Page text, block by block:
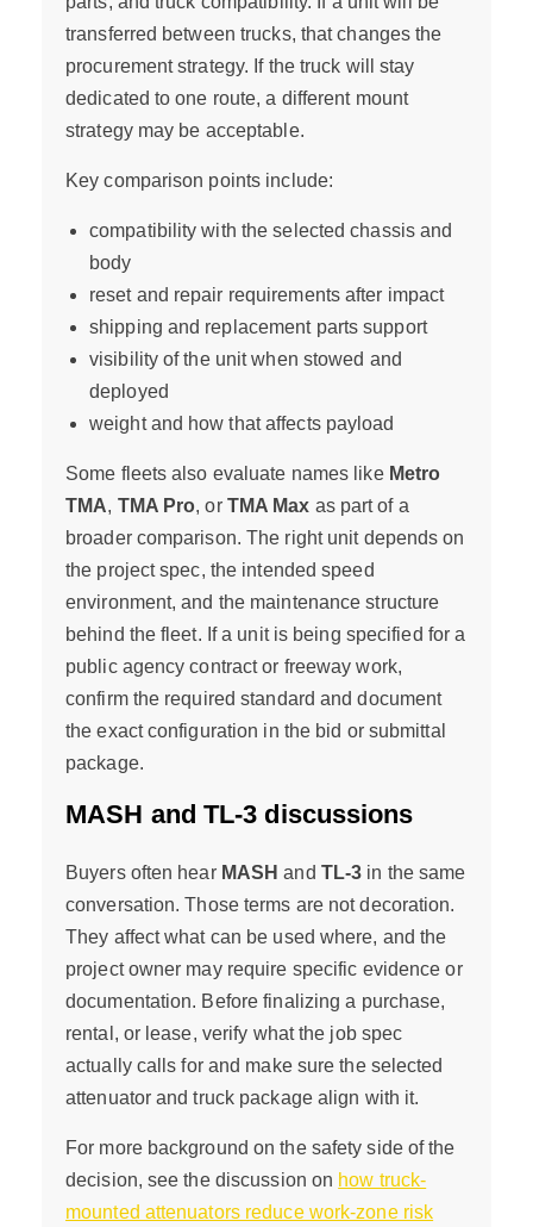
transferred between trucks, that changes the
procurement strategy. If the truck will stay
dedicated to one route, a different mount
strategy may be acceptable.
Key comparison points include:
compatibility with the selected chassis and
body
reset and repair requirements after impact
shipping and replacement parts support
visibility of the unit when stowed and
deployed
weight and how that affects payload
Some fleets also evaluate names like Metro
TMA, TMA Pro, or TMA Max as part of a
broader comparison. The right unit depends on
the project spec, the intended speed
environment, and the maintenance structure
behind the fleet. If a unit is being specified for a
public agency contract or freeway work,
confirm the required standard and document
the exact configuration in the bid or submittal
package.
MASH and TL-3 discussions
Buyers often hear MASH and TL-3 in the same
conversation. Those terms are not decoration.
They affect what can be used where, and the
project owner may require specific evidence or
documentation. Before finalizing a purchase,
rental, or lease, verify what the job spec
actually calls for and make sure the selected
attenuator and truck package align with it.
For more background on the safety side of the
decision, see the discussion on how truck-
mounted attenuators reduce work-zone risk